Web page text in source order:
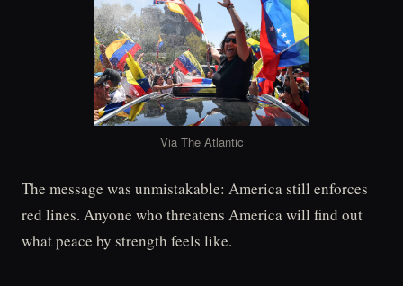
Via The Atlantic
The message was unmistakable: America still enforces
red lines. Anyone who threatens America will find out
what peace by strength feels like.